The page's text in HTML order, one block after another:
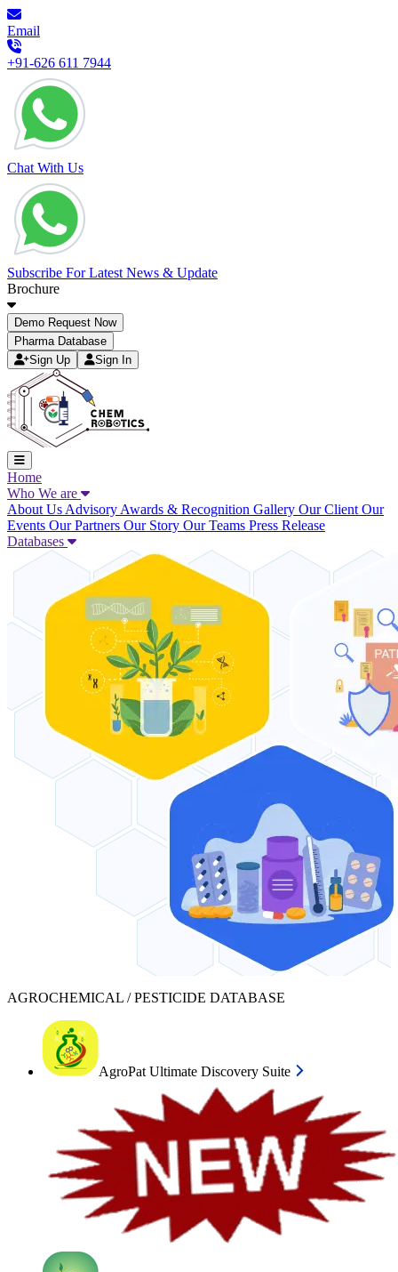
Email
+91-626 611 7944
Chat With Us
Subscribe For Latest News & Update
Brochure
Demo Request Now
Pharma Database
Sign Up
Sign In
Home
Who We are
About Us Advisory Awards & Recognition Gallery Our Client Our
Events Our Partners Our Story Our Teams Press Release
Databases
AGROCHEMICAL / PESTICIDE DATABASE
AgroPat Ultimate Discovery Suite